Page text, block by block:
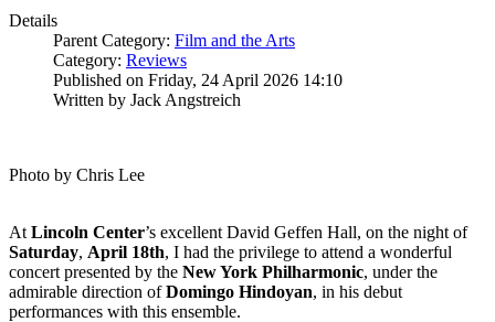
Details
Parent Category: Film and the Arts
Category: Reviews
Published on Friday, 24 April 2026 14:10
Written by Jack Angstreich
Photo by Chris Lee
At Lincoln Center’s excellent David Geffen Hall, on the night of
Saturday, April 18th, I had the privilege to attend a wonderful
concert presented by the New York Philharmonic, under the
admirable direction ofDomingo Hindoyan, in his debut
performances with this ensemble.